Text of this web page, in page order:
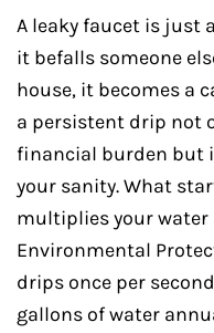
A leaky faucet is just
it befalls someone
house, it becomes a
a persistent drip not
financial burden but
your sanity. What
multiplies your water
Environmental
drips once per
gallons of water